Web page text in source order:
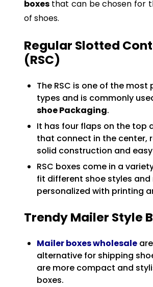
boxes that can be chosen for
of shoes.
Regular Slotted
(RSC)
The RSC is one of the most
types and is commonly
shoe Packaging.
It has four flaps on the top
that connect in the center,
solid construction and
RSC boxes come in a
fit different shoe styles and
personalized with printing
Trendy Mailer Style
Mailer boxes wholesale
alternative for shipping
are more compact and
boxes.